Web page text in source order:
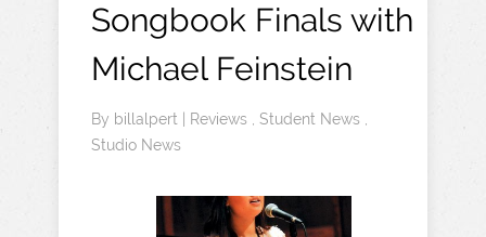
Songbook Finals with
Michael Feinstein
By billalpert Reviews Student News
Studio News